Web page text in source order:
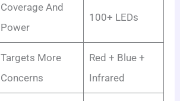
Coverage And
Power
100+ LEDs
Targets More
Concerns
Red + Blue +
Infrared